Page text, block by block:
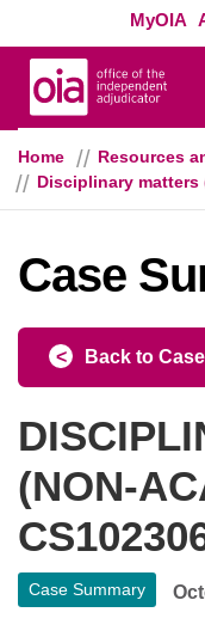
Skip to main content
MyOIA
Home Resources
Disciplinary matters
Case
Back to
(NON-
Case Summary